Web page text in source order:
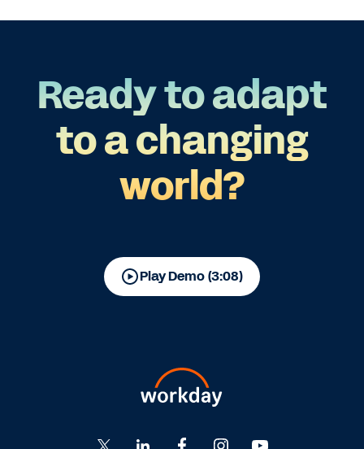
Ready to adapt
to a changing
world?
Play Demo (3:08)